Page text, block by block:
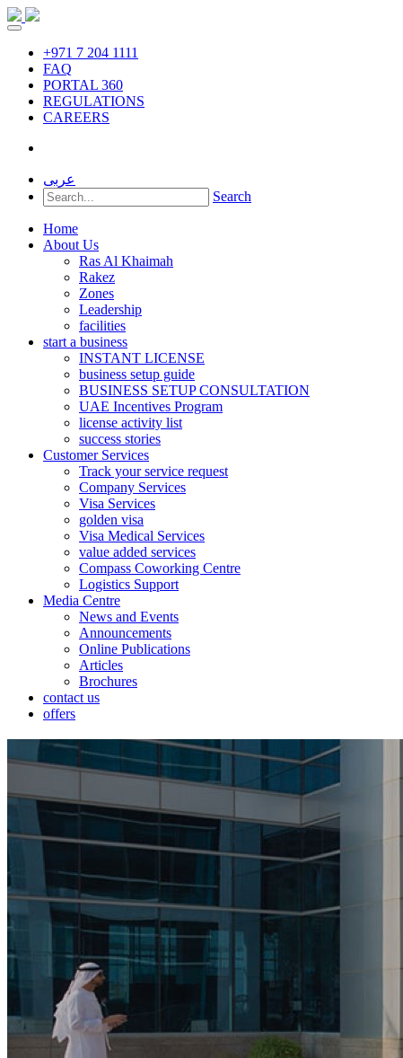
+971 7 204 1111
FAQ
PORTAL 360
REGULATIONS
CAREERS
عربى
Search
Home
About Us
Ras Al Khaimah
Rakez
Zones
Leadership
facilities
start a business
INSTANT LICENSE
business setup guide
BUSINESS SETUP CONSULTATION
UAE Incentives Program
license activity list
success stories
Customer Services
Track your service request
Company Services
Visa Services
golden visa
Visa Medical Services
value added services
Compass Coworking Centre
Logistics Support
Media Centre
News and Events
Announcements
Online Publications
Articles
Brochures
contact us
offers